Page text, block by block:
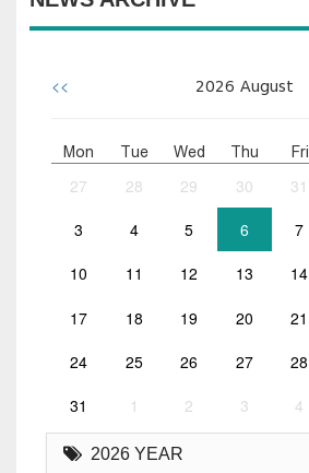
<< 2026 August
Mon Tue Wed Thu Fri
27 28 29 30 31
3 4 5 6 7
10 11 12 13 14
17 18 19 20 21
24 25 26 27 28
31 1 2 3 4
2026 YEAR